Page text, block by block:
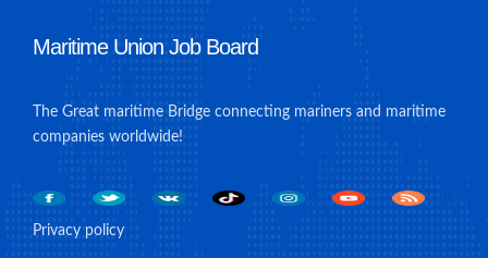
Maritime Union Job Board
The Great maritime Bridge connecting mariners and maritime
companies worldwide!
Privacy policy